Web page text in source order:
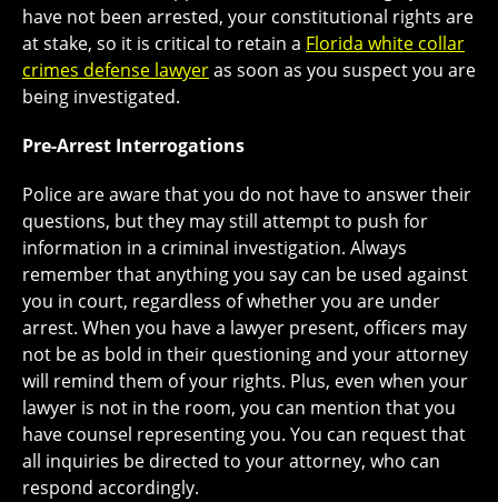
have not been arrested, your constitutional rights are
at stake, so it is critical to retain a Florida white collar
crimes defense lawyeras soon as you suspect you are
being investigated.
Pre-Arrest Interrogations
Police are aware that you do not have to answer their
questions, but they may still attempt to push for
information in a criminal investigation. Always
remember that anything you say can be used against
you in court, regardless of whether you are under
arrest. When you have a lawyer present, officers may
not be as bold in their questioning and your attorney
will remind them of your rights. Plus, even when your
lawyer is not in the room, you can mention that you
have counsel representing you. You can request that
all inquiries be directed to your attorney, who can
respond accordingly.